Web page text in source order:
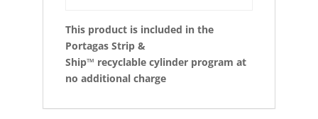
This product is included in the
Portagas Strip &
Ship™ recyclable cylinder program at
no additional charge